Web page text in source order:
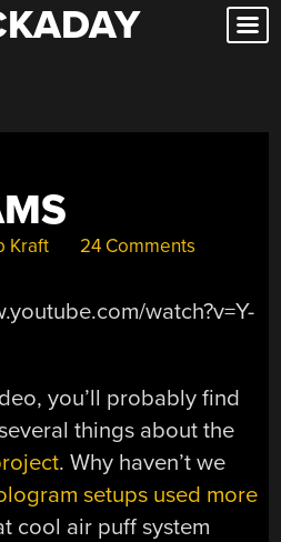
Kraft 24 Comments
watch?v=Y-
you’ll probably find
things about the
. Why haven’t we
setups used more
cool air puff system